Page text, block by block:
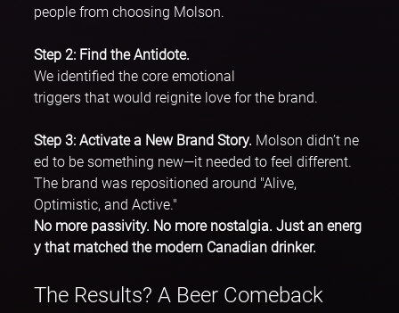
people from choosing Molson.
Step 2: Find the Antidote.
We identified the core emotional
triggers that would reignite love for the brand.
Step 3: Activate a New Brand Story. Molson didn’t ne
ed to be something new—it needed to feel different.
The brand was repositioned around "Alive,
Optimistic, and Active."
No more passivity. No more nostalgia. Just an energ
y that matched the modern Canadian drinker.
The Results? A Beer Comeback